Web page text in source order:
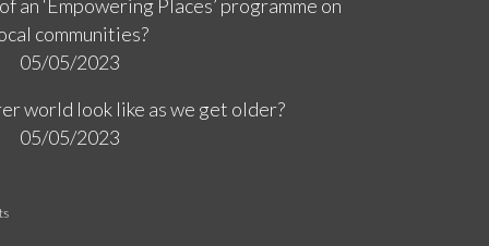
an ‘Empowering Places’ programme on
communities?
05/05/2023
world look like as we get older?
05/05/2023